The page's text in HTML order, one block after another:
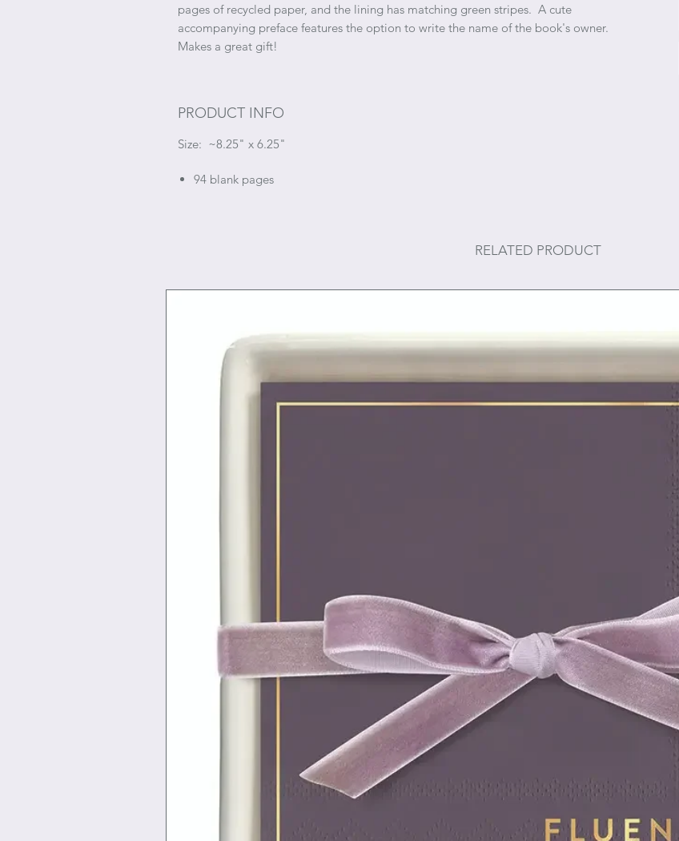
pages of recycled paper, and the lining has matching green stripes. A cute
accompanying preface features the option to write the name of the book's owner.
Makes a great gift!
PRODUCT INFO
Size: ~8.25" x 6.25"
94 blank pages
RELATED PRODUCT